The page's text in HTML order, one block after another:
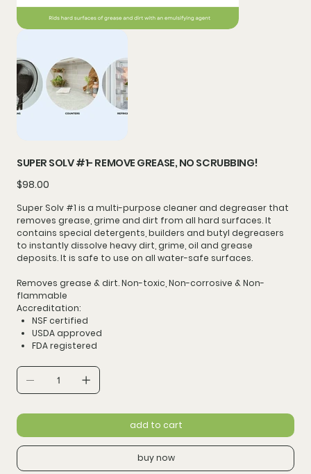
SUPER SOLV #1- REMOVE GREASE, NO SCRUBBING!
Price
$98.00
Super Solv #1 is a multi-purpose cleaner and degreaser that
removes grease, grime and dirt from all hard surfaces. It
contains special detergents, builders and butyl degreasers
to instantly dissolve heavy dirt, grime, oil and grease
deposits. It is safe to use on all water-safe surfaces.
Removes grease & dirt. Non-toxic, Non-corrosive & Non-
flammable
Accreditation:
NSF certified
USDA approved
FDA registered
add to cart
buy now